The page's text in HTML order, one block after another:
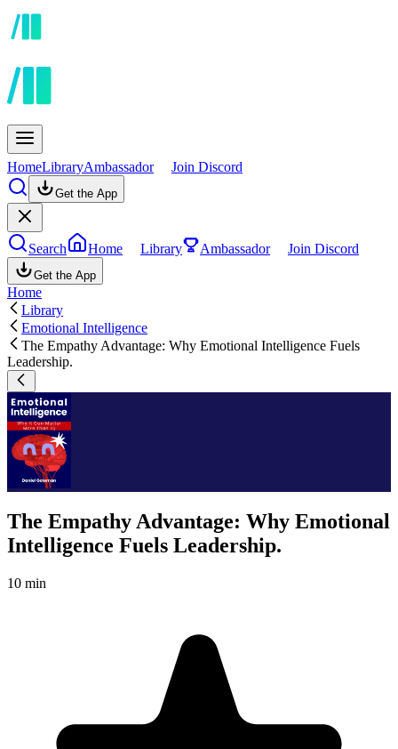
HomeLibraryAmbassador Join Discord
Get the App
Search Home Library Ambassador Join Discord
Get the App
Home
Library
Emotional Intelligence
The Empathy Advantage: Why Emotional Intelligence Fuels
Leadership.
The Empathy Advantage: Why Emotional
Intelligence Fuels Leadership.
10 min